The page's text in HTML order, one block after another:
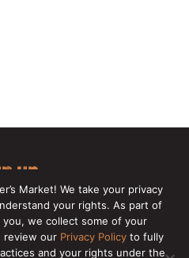
up
for insider
Oliver's exclusives.
Market! We take your privacy
your rights. As part of
we collect some of your
review our Privacy Policy to fully
and your rights under the